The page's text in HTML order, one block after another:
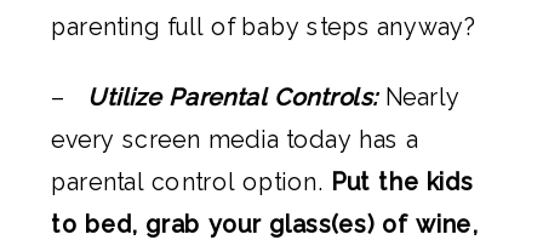
parenting full of baby steps anyway?
– Utilize Parental Controls:Nearly
every screen media today has a
parental control option. Put the kids
to bed, grab your glass(es) of wine,